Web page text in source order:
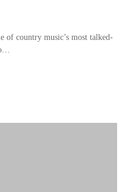
of country music’s most talked-